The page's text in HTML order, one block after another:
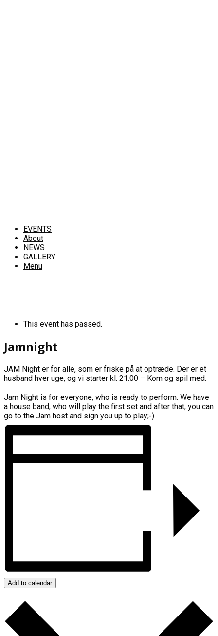
EVENTS
About
NEWS
GALLERY
Menu
This event has passed.
Jamnight
JAM Night er for alle, som er friske på at optræde. Der er et
husband hver uge, og vi starter kl. 21.00 – Kom og spil med.
Jam Night is for everyone, who is ready to perform. We have
a house band, who will play the first set and after that, you can
go to the Jam host and sign you up to play;-)
Add to calendar